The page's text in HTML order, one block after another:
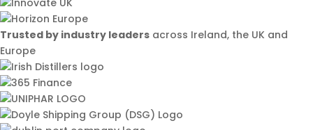
Trusted by industry leaders across Ireland, the UK and
Europe